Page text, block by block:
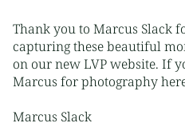
Thank you to Marcus Slack
capturing these beautiful
on our newLVP website. If
Marcus for photography
Marcus Slack